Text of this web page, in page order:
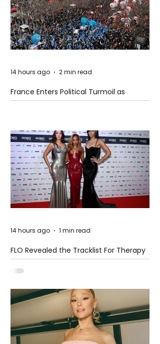
France Enters Political Turmoil as
Pension Reform Protests Return
14 hours ago 2 min read
FLO Revealed the Tracklist For Therapy
at The Club
14 hours ago 1 min read